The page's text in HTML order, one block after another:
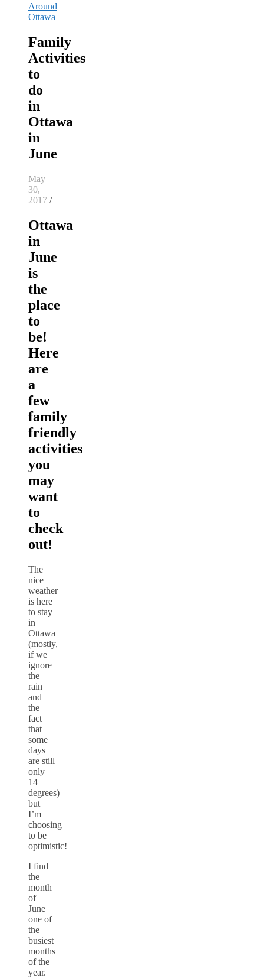
Around
Ottawa
Family
Activities
to
do
in
Ottawa
in
June
May
30,
2017 /
Ottawa
in
June
is
the
place
to
be!
Here
are
a
few
family
friendly
activities
you
may
want
to
check
out!
The
nice
weather
is here
to stay
in
Ottawa
(mostly,
if we
ignore
the
rain
and
the
fact
that
some
days
are still
only
14
degrees)
but
I’m
choosing
to be
optimistic!
I find
the
month
of
June
one of
the
busiest
months
of the
year.